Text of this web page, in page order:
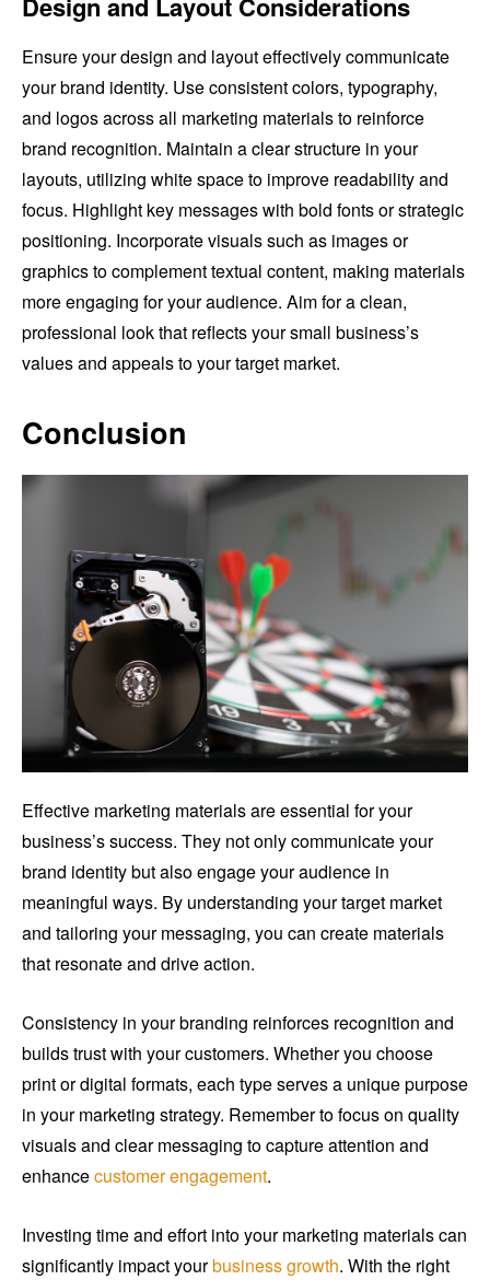
Ensure your design and layout effectively communicate
your brand identity. Use consistent colors, typography,
and logos across all marketing materials to reinforce
brand recognition. Maintain a clear structure in your
layouts, utilizing white space to improve readability and
focus. Highlight key messages with bold fonts or strategic
positioning. Incorporate visuals such as images or
graphics to complement textual content, making materials
more engaging for your audience. Aim for a clean,
professional look that reflects your small business’s
values and appeals to your target market.
Conclusion
Effective marketing materials are essential for your
business’s success. They not only communicate your
brand identity but also engage your audience in
meaningful ways. By understanding your target market
and tailoring your messaging, you can create materials
that resonate and drive action.
Consistency in your branding reinforces recognition and
builds trust with your customers. Whether you choose
print or digital formats, each type serves a unique purpose
in your marketing strategy. Remember to focus on quality
visuals and clear messaging to capture attention and
enhancecustomer engagement.
Investing time and effort into your marketing materials can
significantly impact yourbusiness growth. With the right